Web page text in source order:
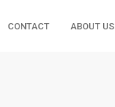
CONTACT ABOUT US